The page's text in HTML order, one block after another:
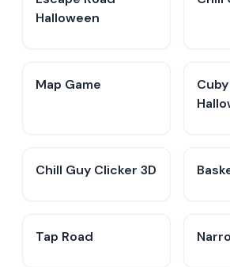
Halloween
Map Game
Chill Guy Clicker 3D
Tap Road